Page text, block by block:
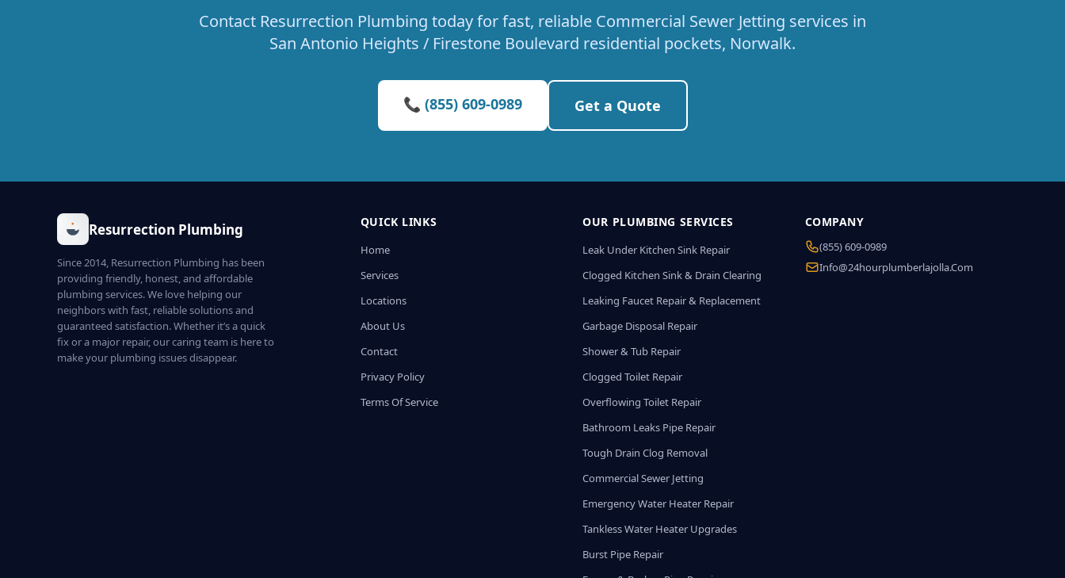
Contact Resurrection Plumbing today for fast, reliable Commercial Sewer Jetting services in
San Antonio Heights / Firestone Boulevard residential pockets, Norwalk.
📞 (855) 609-0989 Get a Quote
Resurrection Plumbing
Since 2014, Resurrection Plumbing has been
providing friendly, honest, and affordable
plumbing services. We love helping our
neighbors with fast, reliable solutions and
guaranteed satisfaction. Whether it’s a quick
fix or a major repair, our caring team is here to
make your plumbing issues disappear.
QUICK LINKS
Home
Services
Locations
About Us
Contact
Privacy Policy
Terms Of Service
OUR PLUMBING SERVICES
Leak Under Kitchen Sink Repair
Clogged Kitchen Sink & Drain Clearing
Leaking Faucet Repair & Replacement
Garbage Disposal Repair
Shower & Tub Repair
Clogged Toilet Repair
Overflowing Toilet Repair
Bathroom Leaks Pipe Repair
Tough Drain Clog Removal
Commercial Sewer Jetting
Emergency Water Heater Repair
Tankless Water Heater Upgrades
Burst Pipe Repair
COMPANY
(855) 609-0989
Info@24hourplumberlajolla.com